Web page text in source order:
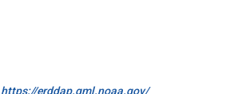
https://erddap.gml.noaa.gov/